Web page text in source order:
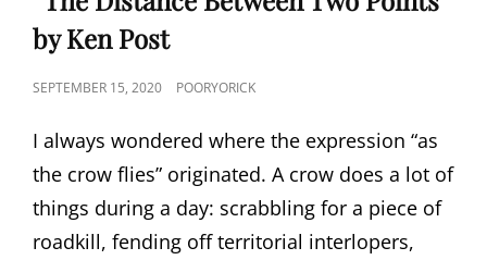
by Ken Post
POSTED
SEPTEMBER 15, 2020 POORYORICK
I always wondered where the expression “as
the crow flies” originated. A crow does a lot of
things during a day: scrabbling for a piece of
roadkill, fending off territorial interlopers,